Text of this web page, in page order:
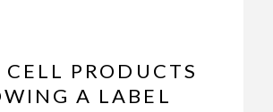
PRODUCTS
A LABEL